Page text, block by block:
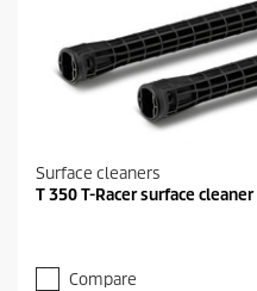
Surface cleaners
T 350 T-Racer surface cleaner
Compare